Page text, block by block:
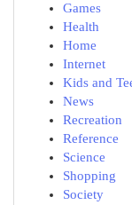
Games
Health
Home
Internet
Kids and
News
Recreation
Reference
Science
Shopping
Society